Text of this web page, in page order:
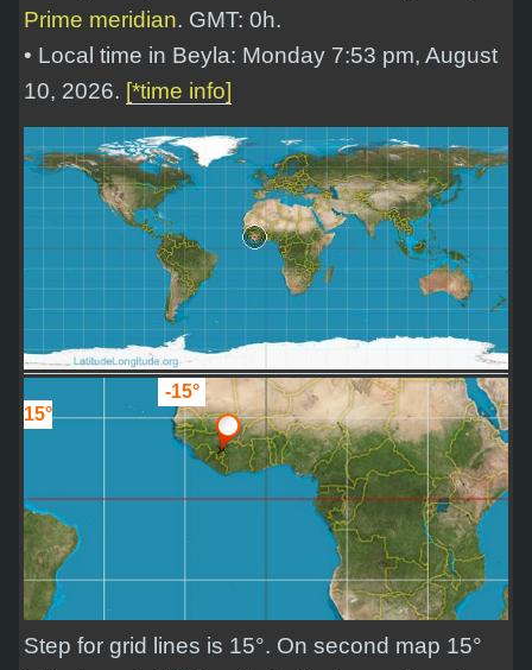
Prime meridian. GMT: 0h.
• Local time in Beyla: Monday 7:53 pm, August
10, 2026. [*time info]
-15°
15°
Step for grid lines is 15°. On second map 15°